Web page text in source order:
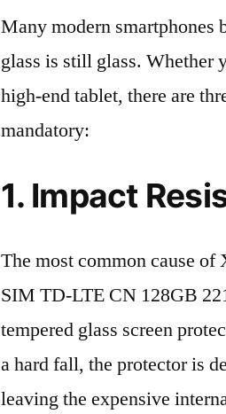
Many modern smartphones
glass is still glass. Whether
high-end tablet, there are
mandatory:
1. Impact
The most common cause
SIM TD-LTE CN 128GB
tempered glass screen
a hard fall, the protector is
leaving the expensive